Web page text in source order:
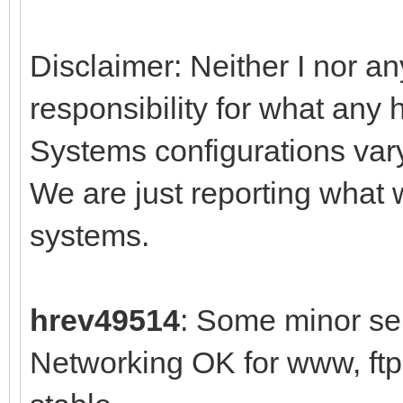
Disclaimer: Neither I nor
responsibility for what any
Systems configurations
We are just reporting what
systems.
hrev49514: Some minor
Networking OK for www,